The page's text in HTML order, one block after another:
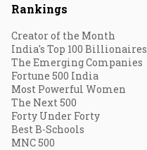
Rankings
Creator of the Month
India's Top 100 Billionaires
The Emerging Companies
Fortune 500 India
Most Powerful Women
The Next 500
Forty Under Forty
Best B-Schools
MNC 500